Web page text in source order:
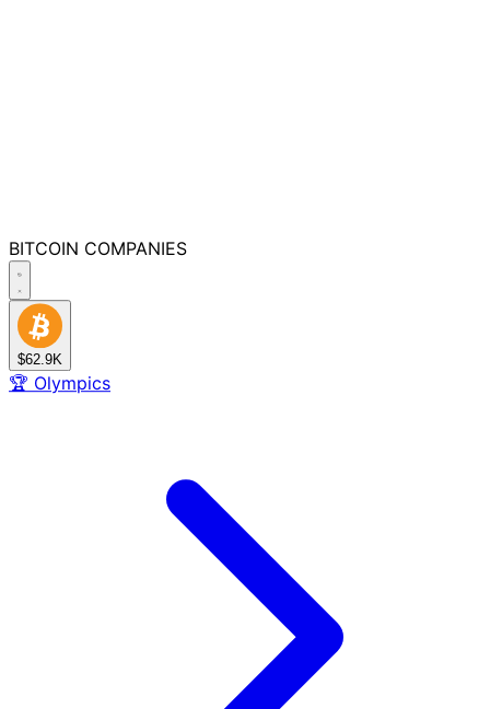
BITCOIN COMPANIES
$62.9K
🏆 Olympics